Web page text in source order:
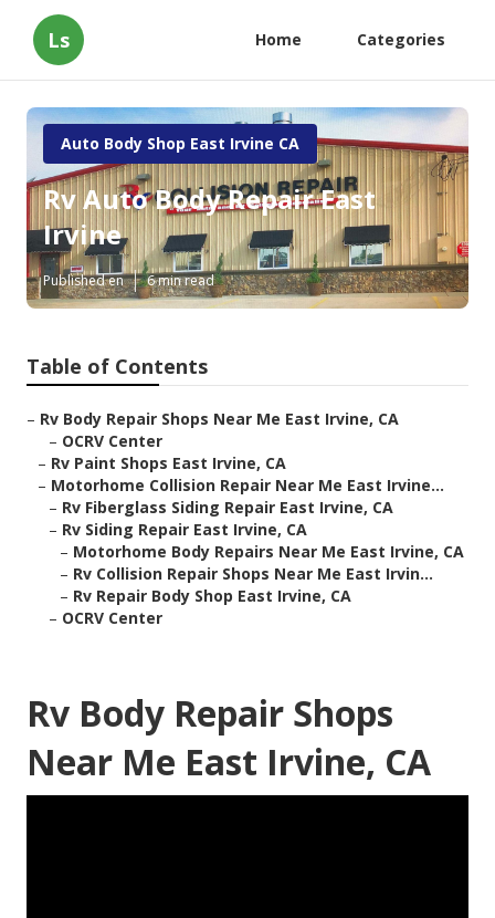
Ls Home Categories
Auto Body Shop East Irvine CA
Rv Auto Body Repair East
Irvine
Published en 6 min read
Table of Contents
– Rv Body Repair Shops Near Me East Irvine, CA
– OCRV Center
– Rv Paint Shops East Irvine, CA
– Motorhome Collision Repair Near Me East Irvine...
– Rv Fiberglass Siding Repair East Irvine, CA
– Rv Siding Repair East Irvine, CA
– Motorhome Body Repairs Near Me East Irvine, CA
– Rv Collision Repair Shops Near Me East Irvin...
– Rv Repair Body Shop East Irvine, CA
– OCRV Center
Rv Body Repair Shops
Near Me East Irvine, CA